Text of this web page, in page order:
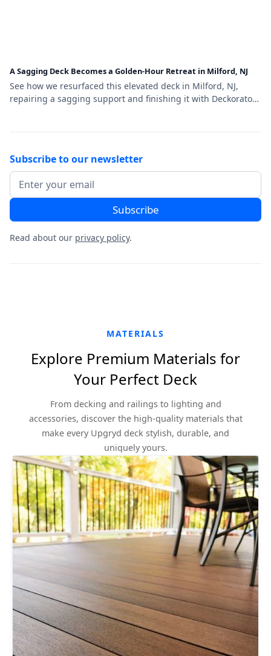
A Sagging Deck Becomes a Golden-Hour Retreat in Milford, NJ
See how we resurfaced this elevated deck in Milford, NJ,
repairing a sagging support and finishing it with Deckorators
Subscribe to our newsletter
Read about our privacy policy.
MATERIALS
Explore Premium Materials for
Your Perfect Deck
From decking and railings to lighting and
accessories, discover the high-quality materials that
make every Upgryd deck stylish, durable, and
uniquely yours.